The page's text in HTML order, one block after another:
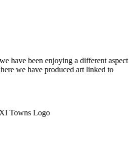
have been enjoying a different aspect
we have produced art linked to